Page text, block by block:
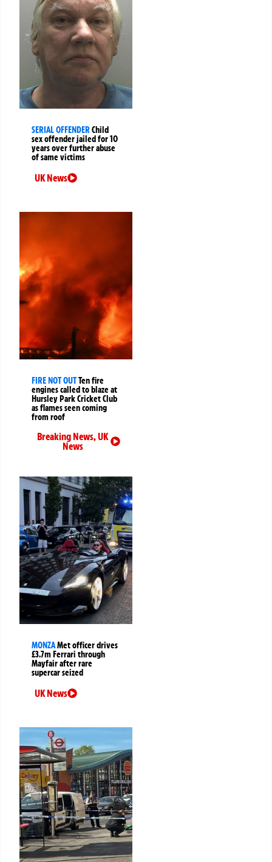
SERIAL OFFENDERChild
sex offender jailed for 10
years over further abuse
of same victims
UK News
FIRE NOT OUTTen fire
engines called to blaze at
Hursley Park Cricket Club
as flames seen coming
from roof
Breaking News,UK
News
MONZAMet officer drives
£3.7m Ferrari through
Mayfair after rare
supercar seized
UK News